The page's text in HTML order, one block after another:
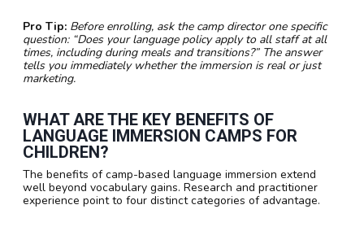
Pro Tip: Before enrolling, ask the camp director one specific
question: “Does your language policy apply to all staff at all
times, including during meals and transitions?” The answer
tells you immediately whether the immersion is real or just
marketing.
WHAT ARE THE KEY BENEFITS OF
LANGUAGE IMMERSION CAMPS FOR
CHILDREN?
The benefits of camp-based language immersion extend
well beyond vocabulary gains. Research and practitioner
experience point to four distinct categories of advantage.